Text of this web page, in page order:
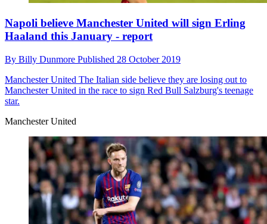
Napoli believe Manchester United will sign Erling
Haaland this January - report
By Billy Dunmore Published 28 October 2019
Manchester United The Italian side believe they are losing out to
Manchester United in the race to sign Red Bull Salzburg's teenage
star.
Manchester United